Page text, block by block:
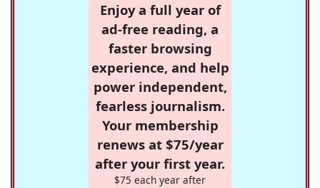
Enjoy a full year of
ad-free reading, a
faster browsing
experience, and help
power independent,
fearless journalism.
Your membership
renews at $75/year
after your first year.
$75 each year after